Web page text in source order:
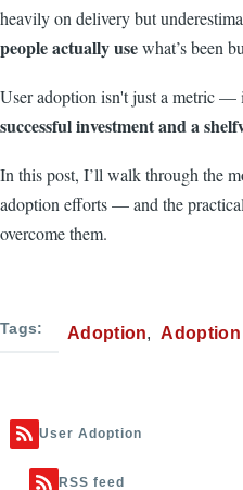
heavily on delivery but
people actually usewhat’s been
User adoption isn't just a metric —
successful investment and a
In this post, I’ll walk through the
adoption efforts — and the
overcome them.
Tags Adoption
User Adoption
RSS feed